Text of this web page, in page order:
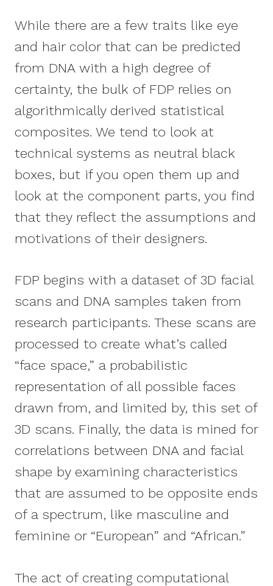
While there are a few traits like eye
and hair color that can be predicted
from DNA with a high degree of
certainty, the bulk of FDP relies on
algorithmically derived statistical
composites. We tend to look at
technical systems as neutral black
boxes, but if you open them up and
look at the component parts, you find
that they reflect the assumptions and
motivations of their designers.
FDP begins with a dataset of 3D facial
scans and DNA samples taken from
research participants. These scans are
processed to create what’s called
“face space,” a probabilistic
representation of all possible faces
drawn from, and limited by, this set of
3D scans. Finally, the data is mined for
correlations between DNA and facial
shape by examining characteristics
that are assumed to be opposite ends
of a spectrum, like masculine and
feminine or “European” and “African.”
The act of creating computational